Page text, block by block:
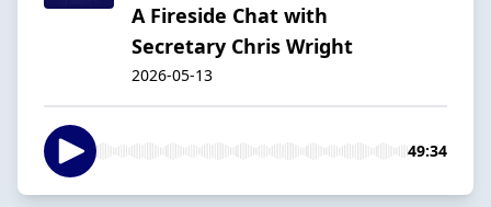
A Fireside Chat with
Secretary Chris Wright
2026-05-13
49:34